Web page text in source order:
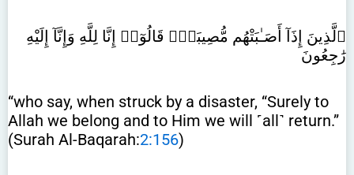
ٱلَّذِينَ إِذَآ أَصَـٰبَتْهُم مُّصِيبَةٌۭ قَالُوٓا۟ إِنَّا لِلَّهِ وَإِنَّآ إِلَيْهِ
رَٰجِعُونَ
“who say, when struck by a disaster, “Surely to
Allah we belong and to Him we will ˹all˺ return.”
(Surah Al-Baqarah:2:156)